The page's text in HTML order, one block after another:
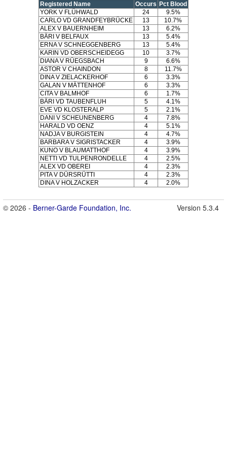
Registered Name Occurs Pct Blood
YORK V FLÜHWALD
24
9.5%
CARLO VD GRANDFEYBRÜCKE
13
10.7%
ALEX V BAUERNHEIM
13
6.2%
BÄRI V BELFAUX
13
5.4%
ERNA V SCHNEGGENBERG
13
5.4%
KARIN VD OBERSCHEIDEGG
10
3.7%
DIANA V RÜEGSBACH
9
6.6%
ASTOR V CHAINDON
8
11.7%
DINA V ZIELACKERHOF
6
3.3%
GALAN V MÄTTENHOF
6
3.3%
CITA V BALMHOF
6
1.7%
BÄRI VD TAUBENFLUH
5
4.1%
EVE VD KLOSTERALP
5
2.1%
DANI V SCHEUNENBERG
4
7.8%
HARALD VD OENZ
4
5.1%
NADJA V BURGISTEIN
4
4.7%
BARBARA V SIGRISTACKER
4
3.9%
KUNO V BLAUMATTHOF
4
3.9%
NETTI VD TULPENRONDELLE
4
2.5%
ALEX VD OBEREI
4
2.3%
PITA V DÜRSRÜTTI
4
2.3%
DINA V HOLZACKER
4 2.0%
© 2026 - Berner-Garde Foundation, Inc. Version 5.3.4